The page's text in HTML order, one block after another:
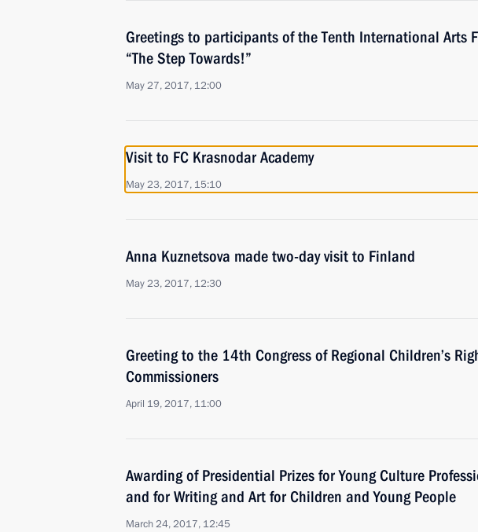
Greetings to participants of the Tenth International Arts
“The Step Towards!”
May 27, 2017, 12:00
Visit to FC Krasnodar Academy
May 23, 2017, 15:10
Anna Kuznetsova made two-day visit to Finland
May 23, 2017, 12:30
Greeting to the 14th Congress of Regional Children’s
Commissioners
April 19, 2017, 11:00
Awarding of Presidential Prizes for Young Culture
and for Writing and Art for Children and Young People
March 24, 2017, 12:45